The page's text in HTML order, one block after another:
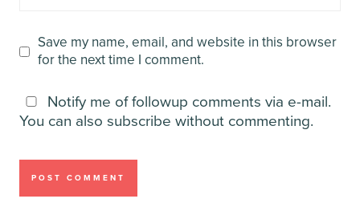
Save my name, email, and website in this browser
for the next time I comment.
Notify me of followup comments via e-mail.
You can also subscribe without commenting.